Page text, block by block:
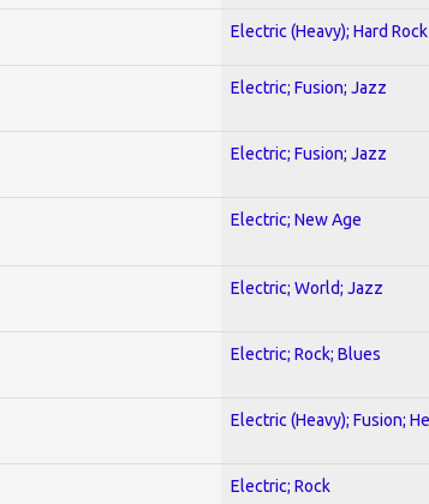
Electric (Heavy); Hard Rock
Electric; Fusion; Jazz
Electric; Fusion; Jazz
Electric; New Age
Electric; World; Jazz
Electric; Rock; Blues
Electric (Heavy); Fusion;
Electric; Rock